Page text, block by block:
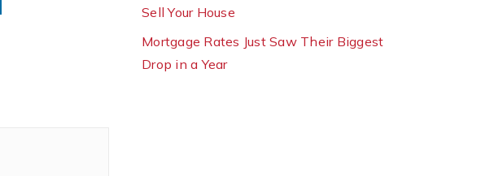
Sell Your House
Mortgage Rates Just Saw Their Biggest
Drop in a Year